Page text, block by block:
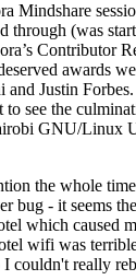
Mindshare
through (was
Contributor
awards
and Justin
to see the
GNU/Linux
the whole
bug - it seems
which caused
wifi was
I couldn't really